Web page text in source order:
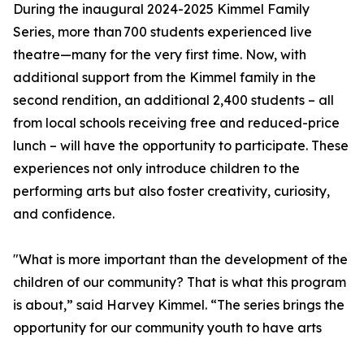
During the inaugural 2024-2025 Kimmel Family
Series, more than 700 students experienced live
theatre—many for the very first time. Now, with
additional support from the Kimmel family in the
second rendition, an additional 2,400 students – all
from local schools receiving free and reduced-price
lunch – will have the opportunity to participate. These
experiences not only introduce children to the
performing arts but also foster creativity, curiosity,
and confidence.
"What is more important than the development of the
children of our community? That is what this program
is about,” said Harvey Kimmel. “The series brings the
opportunity for our community youth to have arts